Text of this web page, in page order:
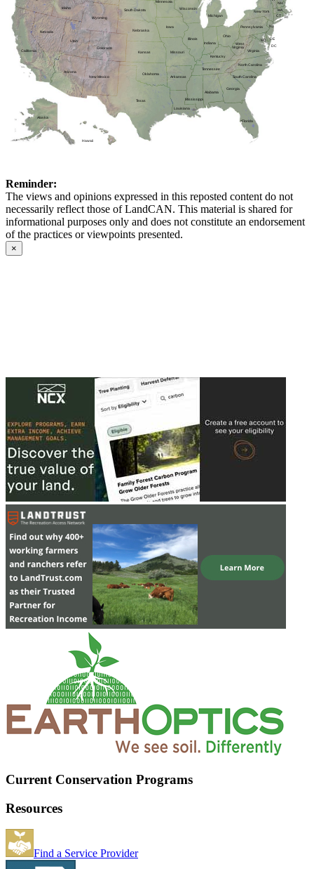
Alabama
Alaska
Arizona
Arkansas
California
Colorado
CT
DC
DE
Florida
Georgia
Hawaii
Idaho
Illinois
Indiana
Iowa
Kansas
Kentucky
Louisiana
Nevada
Utah
Wyoming
New Mexico
Texas
Oklahoma
Nebraska
South Dakota
Minnesota
Wisconsin
Michigan
Missouri
Ohio
Tennessee
Mississippi
South Carolina
North Carolina
Virginia
West
Virginia
Pennsylvania
MD
NJ
New York MA
NH
RI
Reminder:
The views and opinions expressed in this reposted content do not
necessarily reflect those of LandCAN. This material is shared for
informational purposes only and does not constitute an endorsement
of the practices or viewpoints presented.
×
Current Conservation Programs
Resources
Find a Service Provider